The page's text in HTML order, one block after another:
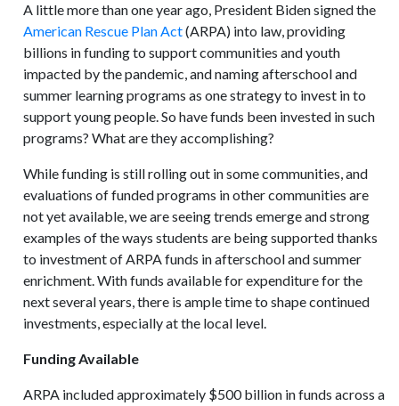
A little more than one year ago, President Biden signed the
American Rescue Plan Act(ARPA) into law, providing
billions in funding to support communities and youth
impacted by the pandemic, and naming afterschool and
summer learning programs as one strategy to invest in to
support young people. So have funds been invested in such
programs? What are they accomplishing?
While funding is still rolling out in some communities, and
evaluations of funded programs in other communities are
not yet available, we are seeing trends emerge and strong
examples of the ways students are being supported thanks
to investment of ARPA funds in afterschool and summer
enrichment. With funds available for expenditure for the
next several years, there is ample time to shape continued
investments, especially at the local level.
Funding Available
ARPA included approximately $500 billion in funds across a